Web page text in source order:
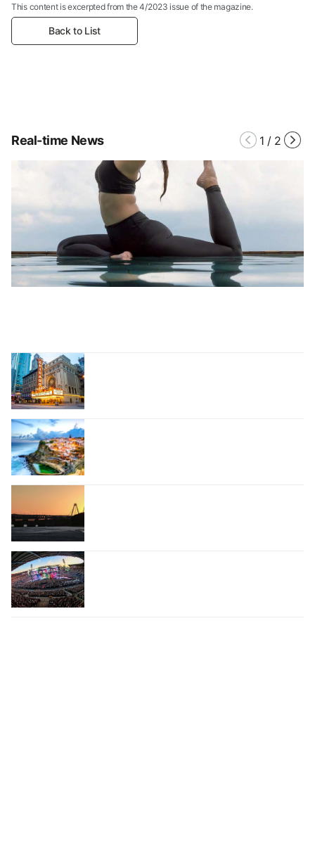
This content is excerpted from the 4/2023 issue of the magazine.
Back to List
Real-time News 1 / 2